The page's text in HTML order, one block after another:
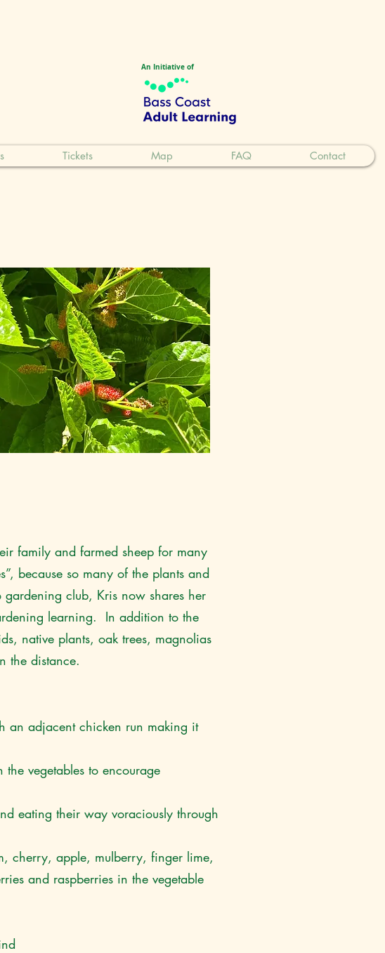
An Initiative of
Tickets Map FAQ Contact
family and farmed sheep for many
because so many of the plants and
club, Kris now shares her
learning. In addition to the
native plants, oak trees, magnolias
the distance.
an adjacent chicken run making it
vegetables to encourage
eating their way voraciously through
cherry, apple, mulberry, finger lime,
and raspberries in the vegetable